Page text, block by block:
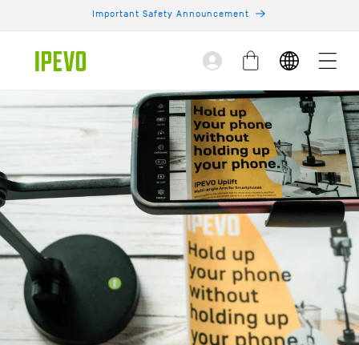
Important Safety Announcement
Log
in
Cart